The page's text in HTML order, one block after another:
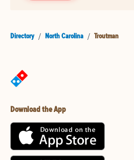
Directory / North Carolina / Troutman
Download the App